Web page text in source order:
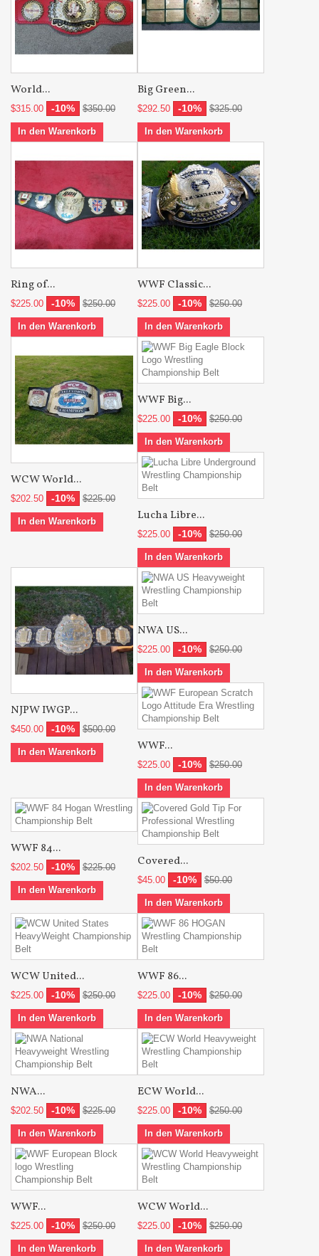
World...
$315.00 -10% $350.00
In den Warenkorb
Big Green...
$292.50 -10% $325.00
In den Warenkorb
Ring of...
$225.00 -10% $250.00
In den Warenkorb
WWF Classic...
$225.00 -10% $250.00
In den Warenkorb
WCW World...
$202.50 -10% $225.00
In den Warenkorb
WWF Big...
$225.00 -10% $250.00
In den Warenkorb
Lucha Libre...
$225.00 -10% $250.00
In den Warenkorb
NJPW IWGP...
$450.00 -10% $500.00
In den Warenkorb
NWA US...
$225.00 -10% $250.00
In den Warenkorb
WWF...
$225.00 -10% $250.00
In den Warenkorb
WWF 84...
$202.50 -10% $225.00
In den Warenkorb
Covered...
$45.00 -10% $50.00
In den Warenkorb
WCW United...
$225.00 -10% $250.00
In den Warenkorb
WWF 86...
$225.00 -10% $250.00
In den Warenkorb
NWA...
$202.50 -10% $225.00
In den Warenkorb
ECW World...
$225.00 -10% $250.00
In den Warenkorb
WWF...
$225.00 -10% $250.00
In den Warenkorb
WCW World...
$225.00 -10% $250.00
In den Warenkorb